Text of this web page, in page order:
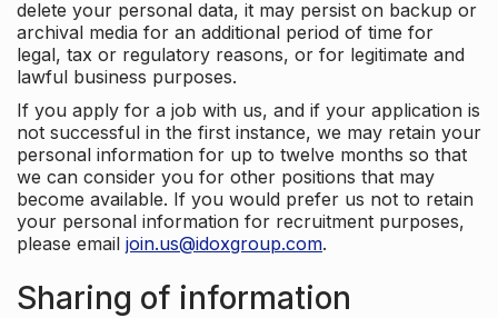
delete your personal data, it may persist on backup or
archival media for an additional period of time for
legal, tax or regulatory reasons, or for legitimate and
lawful business purposes.
If you apply for a job with us, and if your application is
not successful in the first instance, we may retain your
personal information for up to twelve months so that
we can consider you for other positions that may
become available. If you would prefer us not to retain
your personal information for recruitment purposes,
please email join.us@idoxgroup.com.
Sharing of information